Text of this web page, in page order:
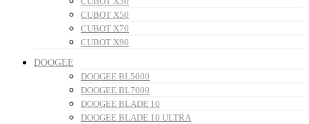
CUBOT X50
CUBOT X70
CUBOT X90
DOOGEE
DOOGEE BL5000
DOOGEE BL7000
DOOGEE BLADE 10
DOOGEE BLADE 10 ULTRA